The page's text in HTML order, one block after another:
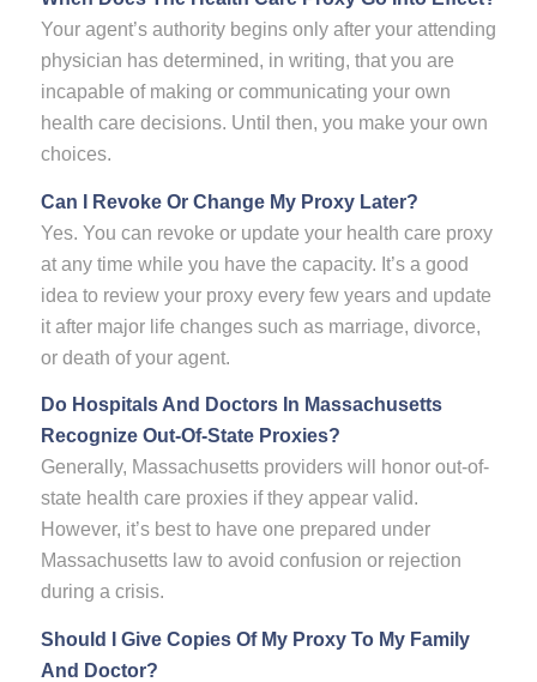
Your agent’s authority begins only after your attending
physician has determined, in writing, that you are
incapable of making or communicating your own
health care decisions. Until then, you make your own
choices.
Can I Revoke Or Change My Proxy Later?
Yes. You can revoke or update your health care proxy
at any time while you have the capacity. It’s a good
idea to review your proxy every few years and update
it after major life changes such as marriage, divorce,
or death of your agent.
Do Hospitals And Doctors In Massachusetts
Recognize Out-Of-State Proxies?
Generally, Massachusetts providers will honor out-of-
state health care proxies if they appear valid.
However, it’s best to have one prepared under
Massachusetts law to avoid confusion or rejection
during a crisis.
Should I Give Copies Of My Proxy To My Family
And Doctor?